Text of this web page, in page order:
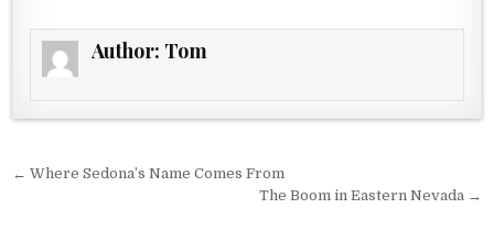
Author: Tom
Post navigation
← Where Sedona’s Name Comes From
The Boom in Eastern Nevada →